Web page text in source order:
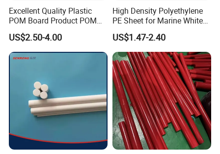
Excellent Quality Plastic
POM Board Product POM
Sheet POM Tube Rod Price
US$2.50-4.00
High Density Polyethylene
PE Sheet for Marine White
Anti-UV HDPE Sheet for
Water Tank
US$1.47-2.40